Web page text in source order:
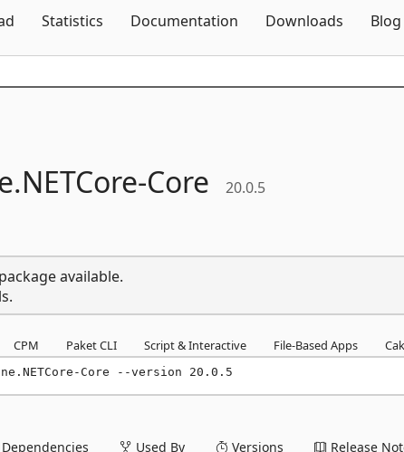
Statistics Documentation Downloads Blog
NETCore-Core 20.0.5
available.
CPM Paket CLI Script & Interactive File-Based Apps
Core --version 20.0.5
Dependencies Used By Versions Release